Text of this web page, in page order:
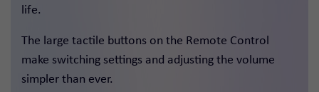
life.
The large tactile buttons on the Remote Control
make switching settings and adjusting the volume
simpler than ever.